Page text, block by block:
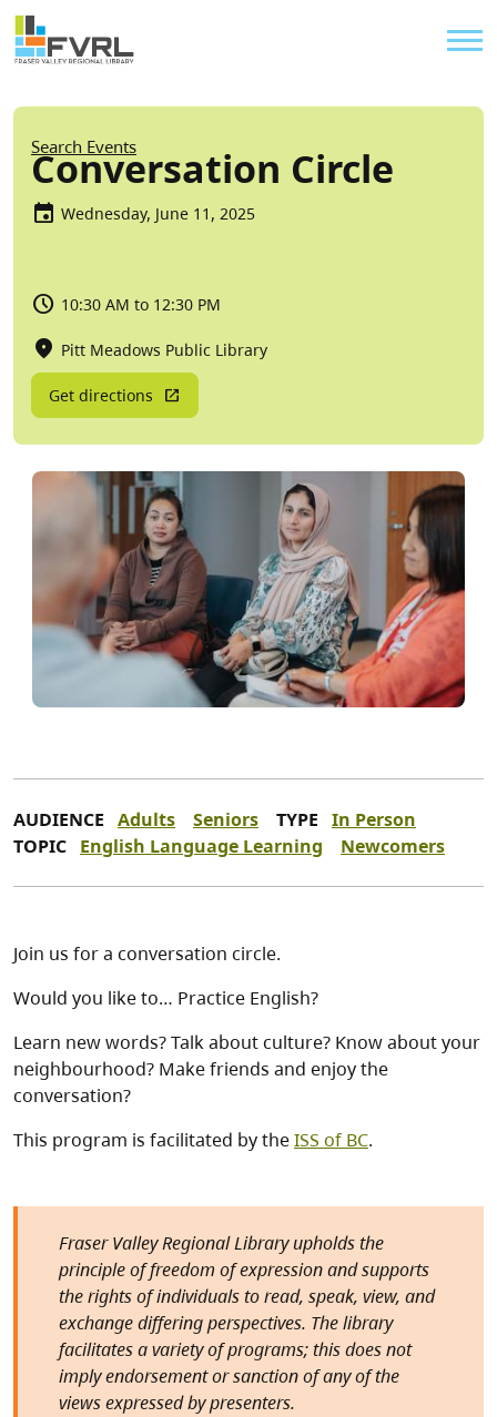
Skip to main content
Sitewide Alert
Breadcrumb
Search Events
Conversation Circle
Wednesday, June 11, 2025
10:30 AM to 12:30 PM
Pitt Meadows Public Library
Get directions
AUDIENCE Adults Seniors TYPE In Person
TOPIC English Language Learning Newcomers
Join us for a conversation circle.
Would you like to… Practice English?
Learn new words? Talk about culture? Know about your
neighbourhood? Make friends and enjoy the
conversation?
This program is facilitated by theISS of BC.
Fraser Valley Regional Library upholds the
principle of freedom of expression and supports
the rights of individuals to read, speak, view, and
exchange differing perspectives. The library
facilitates a variety of programs; this does not
imply endorsement or sanction of any of the
views expressed by presenters.